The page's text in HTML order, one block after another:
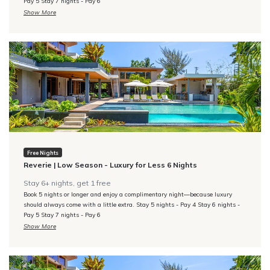
comfortable sitting chairs, and French doors to a large private terrace,
Bedroom 4 - Bamboo
King/twin bedroom with fitted closets & desk, en-suite bathroom with
tub/shower combo.
Bedroom 5 - Bromeliad
overlooking the pool. En-suite bathroom with a large walk-in rain
shower.
ADDITIONAL INFORMATION
Reverie Menu
Show More
Reverie | Low Season - Luxury for Less 6 Nights
Free Nights
Reverie | Low Season - Luxury for Less 6 Nights
Stay 6+ nights, get 1 free
Book 5 nights or longer and enjoy a complimentary night—because luxury
should always come with a little extra. Stay 5 nights - Pay 4 Stay 6 nights -
Pay 5 Stay 7 nights - Pay 6
Show More
Reverie | Low Season - Luxury for Less 7 Nights